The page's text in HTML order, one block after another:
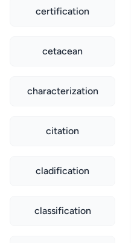
certification
cetacean
characterization
citation
cladification
classification